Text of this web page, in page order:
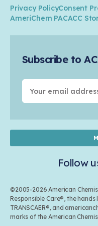
Research
Transportation &
Trade
Circularity
Celebrating Safety &
Industry Groups
Conferences & Events
Privacy PolicyConsent
AmeriChem PACACC
Subscribe to
Follow
©2005-2026 American Chemistry Council, Inc. The ACC mark,
Responsible Care®, the hands
TRANSCAER®, and
marks of the American